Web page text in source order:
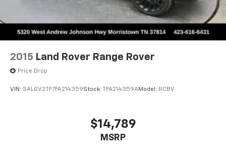
questions @ 423-282-2241 ask for the Internet
2015 Land Rover Range Rover
Price Drop
VIN: SALGV2TF7FA214359Stock: TFA214359AModel: RCBV
$14,789
MSRP